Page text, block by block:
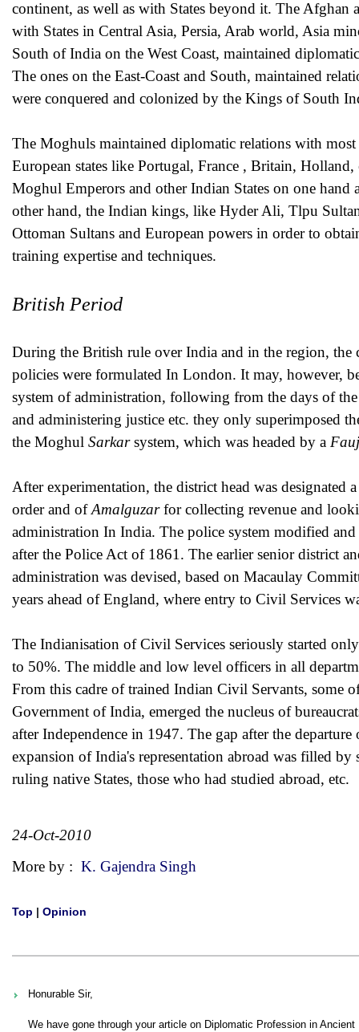
continent, as well as with States beyond it. The Afghan
with States in Central Asia, Persia, Arab world, Asia
South of India on the West Coast, maintained
The ones on the East-Coast and South, maintained
were conquered and colonized by the Kings of South
The Moghuls maintained diplomatic relations with most
European states like Portugal, France , Britain,
Moghul Emperors and other Indian States on one hand
other hand, the Indian kings, like Hyder Ali, Tlpu
Ottoman Sultans and European powers in order to
training expertise and techniques.
British Period
During the British rule over India and in the region,
policies were formulated In London. It may, however,
system of administration, following from the days of
and administering justice etc. they only superimposed
the Moghul Sarkarsystem, which was headed by a
After experimentation, the district head was
order and ofAmalguzarfor collecting revenue and
administration In India. The police system modified
after the Police Act of 1861. The earlier senior district
administration was devised, based on Macaulay
years ahead of England, where entry to Civil Services
The Indianisation of Civil Services seriously started
to 50%. The middle and low level officers in all
From this cadre of trained Indian Civil Servants, some
Government of India, emerged the nucleus of
after Independence in 1947. The gap after the
expansion of India's representation abroad was filled
ruling native States, those who had studied abroad, etc.
24-Oct-2010
More by : K. Gajendra Singh
Top | Opinion
Honurable Sir,
We have gone through your article on Diplomatic Profession in